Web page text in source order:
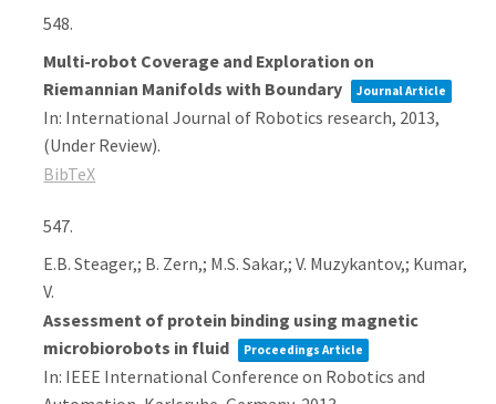
548.
Multi-robot Coverage and Exploration on
Riemannian Manifolds with Boundary
Journal Article
In: International Journal of Robotics research, 2013,
(Under Review).
BibTeX
547.
E.B. Steager,; B. Zern,; M.S. Sakar,; V. Muzykantov,; Kumar,
V.
Assessment of protein binding using magnetic
microbiorobots in fluid
Proceedings Article
In: IEEE International Conference on Robotics and